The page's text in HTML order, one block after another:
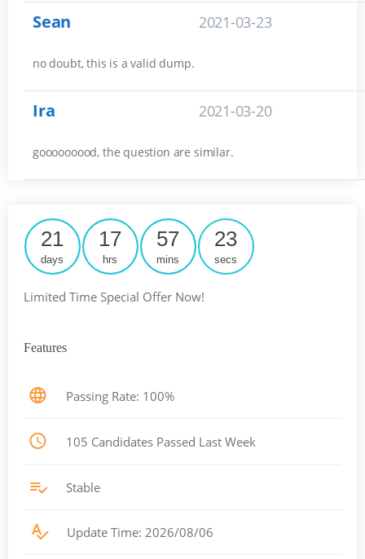
Sean 2021-03-23
no doubt, this is a valid dump.
Ira 2021-03-20
gooooooood, the question are similar.
21
days
17
hrs
57
mins
22
secs
Limited Time Special Offer Now!
Features
Passing Rate: 100%
105 Candidates Passed Last Week
Stable
Update Time: 2026/08/06